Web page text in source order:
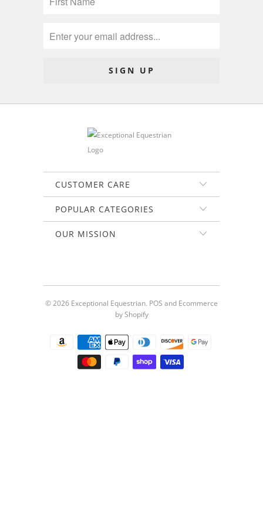
CUSTOMER CARE
POPULAR CATEGORIES
OUR MISSION
© 2026 Exceptional Equestrian. POS and Ecommerce
by Shopify